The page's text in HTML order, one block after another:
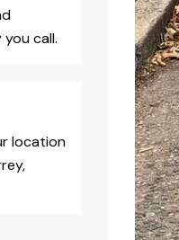
call.
location